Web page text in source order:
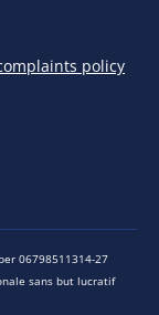
policy
06798511314-27
sans but lucratif